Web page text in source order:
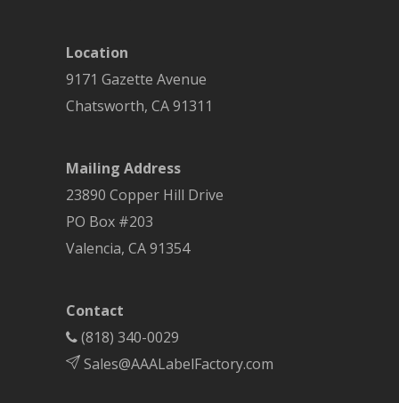
Location
9171 Gazette Avenue
Chatsworth, CA91311
Mailing Address
23890 Copper Hill Drive
PO Box #203
Valencia, CA 91354
Contact
(818) 340-0029
Sales@AAALabelFactory.com